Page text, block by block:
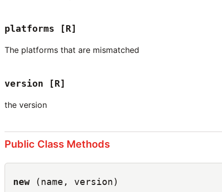
platforms [R]
The platforms that are mismatched
version [R]
the version
Public Class Methods
new (name, version)